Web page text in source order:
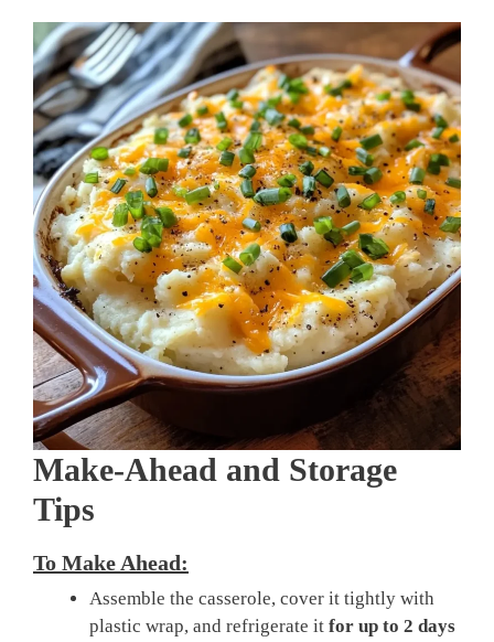
Make-Ahead and Storage
Tips
To Make Ahead:
Assemble the casserole, cover it tightly with
plastic wrap, and refrigerate it for up to 2 days